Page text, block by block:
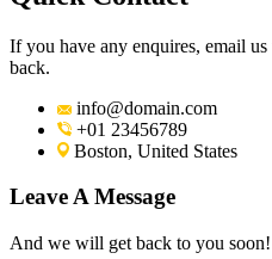
If you have any enquires, email
back.
info@domain.com
+01 23456789
Boston, United States
Leave A Message
And we will get back to you soon!